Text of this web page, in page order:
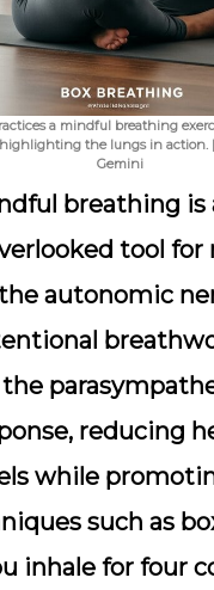
a mindful breathing
the lungs in action. |
Gemini
breathing is
tool for
autonomic
reducing
while
such as
inhale for four